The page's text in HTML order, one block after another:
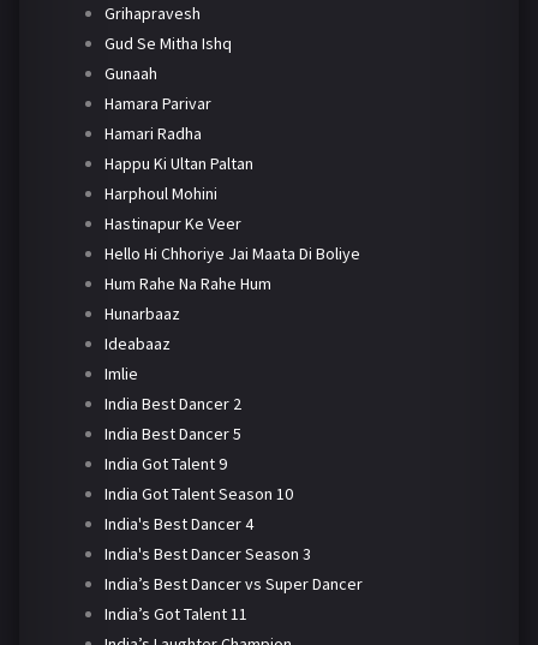
Grihapravesh
Gud Se Mitha Ishq
Gunaah
Hamara Parivar
Hamari Radha
Happu Ki Ultan Paltan
Harphoul Mohini
Hastinapur Ke Veer
Hello Hi Chhoriye Jai Maata Di Boliye
Hum Rahe Na Rahe Hum
Hunarbaaz
Ideabaaz
Imlie
India Best Dancer 2
India Best Dancer 5
India Got Talent 9
India Got Talent Season 10
India's Best Dancer 4
India's Best Dancer Season 3
India’s Best Dancer vs Super Dancer
India’s Got Talent 11